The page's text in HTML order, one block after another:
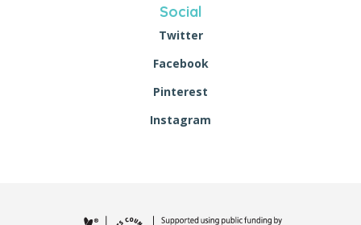
Social
Twitter
Facebook
Pinterest
Instagram